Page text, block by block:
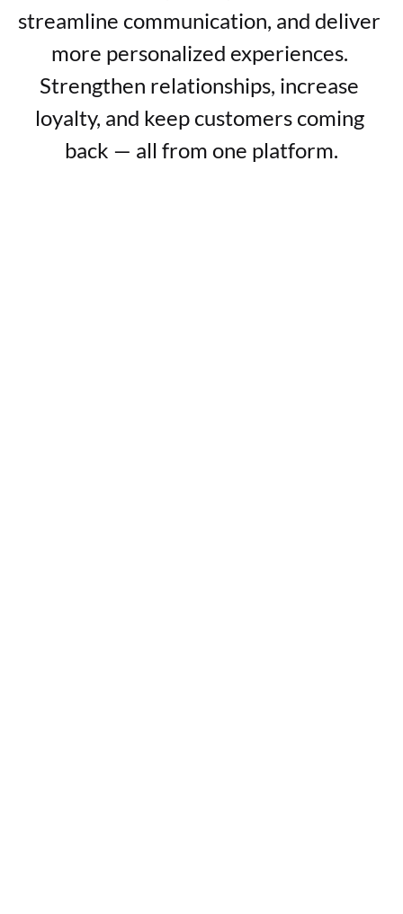
streamline communication, and deliver
more personalized experiences.
Strengthen relationships, increase
loyalty, and keep customers coming
back — all from one platform.